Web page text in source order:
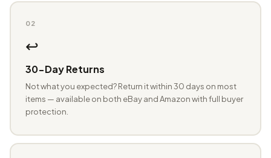
02
↩️
30-Day Returns
Not what you expected? Return it within 30 days on most
items — available on both eBay and Amazon with full buyer
protection.